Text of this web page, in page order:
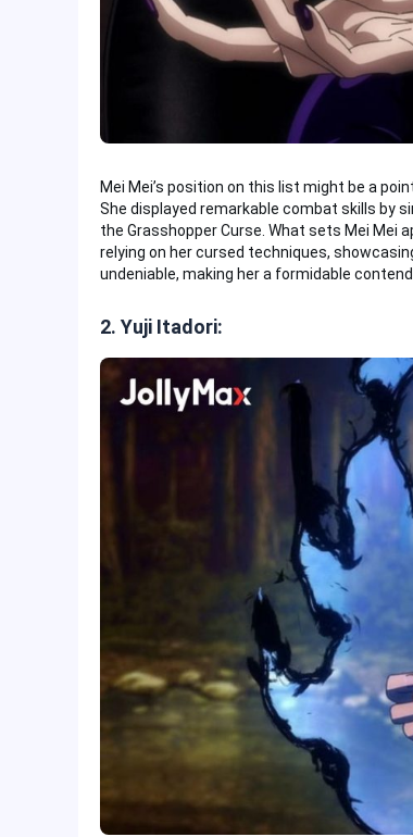
Mei Mei’s position on this list might be a
She displayed remarkable combat skills by
the Grasshopper Curse. What sets Mei
relying on her cursed techniques,
undeniable, making her a formidable
2. Yuji Itadori: